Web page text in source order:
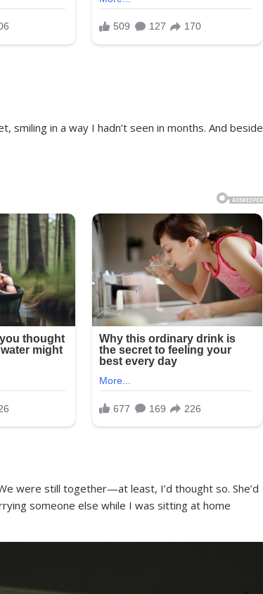
smiling in a way I hadn’t seen in months. And beside
were still together—at least, I’d thought so. She’d
someone else while I was sitting at home